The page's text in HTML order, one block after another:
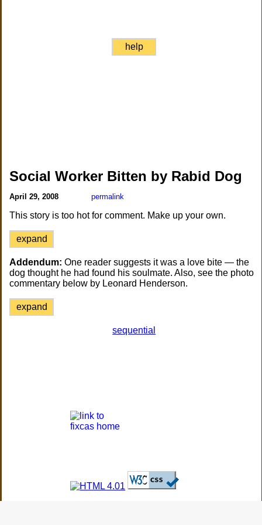
help
Social Worker Bitten by Rabid Dog
April 29, 2008 permalink
This story is too hot for comment. Make up your own.
expand
Addendum: One reader suggests it was a love bite — the
dog thought he had found his soulmate. Also, see the photo
commentary below by Leonard Henderson.
expand
sequential